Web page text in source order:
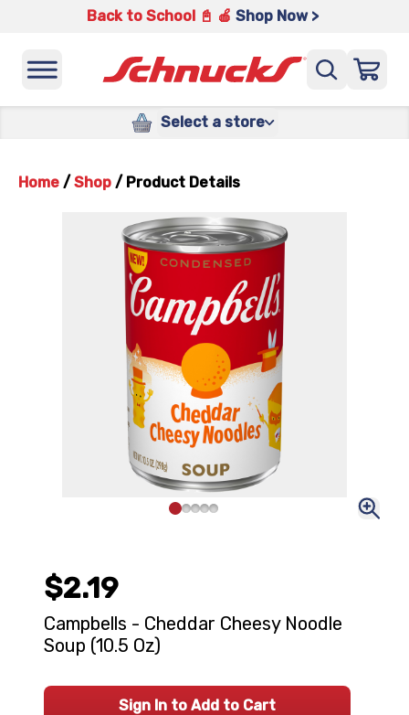
Back to School 📓 🍎 Shop Now >
Select a store
Home / Shop / Product Details
$2.19
Campbells - Cheddar Cheesy Noodle
Soup (10.5 Oz)
Sign In to Add to Cart